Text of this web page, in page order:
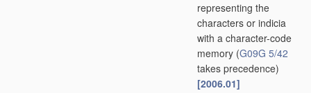
representing the
characters or indicia
with a character-code
memory (G09G 5/42
takes precedence)
[2006.01]